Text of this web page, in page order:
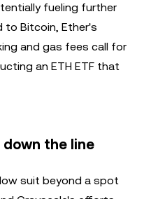
fueling further
to Bitcoin, Ether's
and gas fees call for
an ETH ETF that
the line
suit beyond a spot